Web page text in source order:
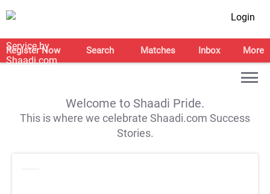
Login
Register Now Search Matches Inbox More
Welcome to Shaadi Pride.
This is where we celebrate Shaadi.com Success
Stories.